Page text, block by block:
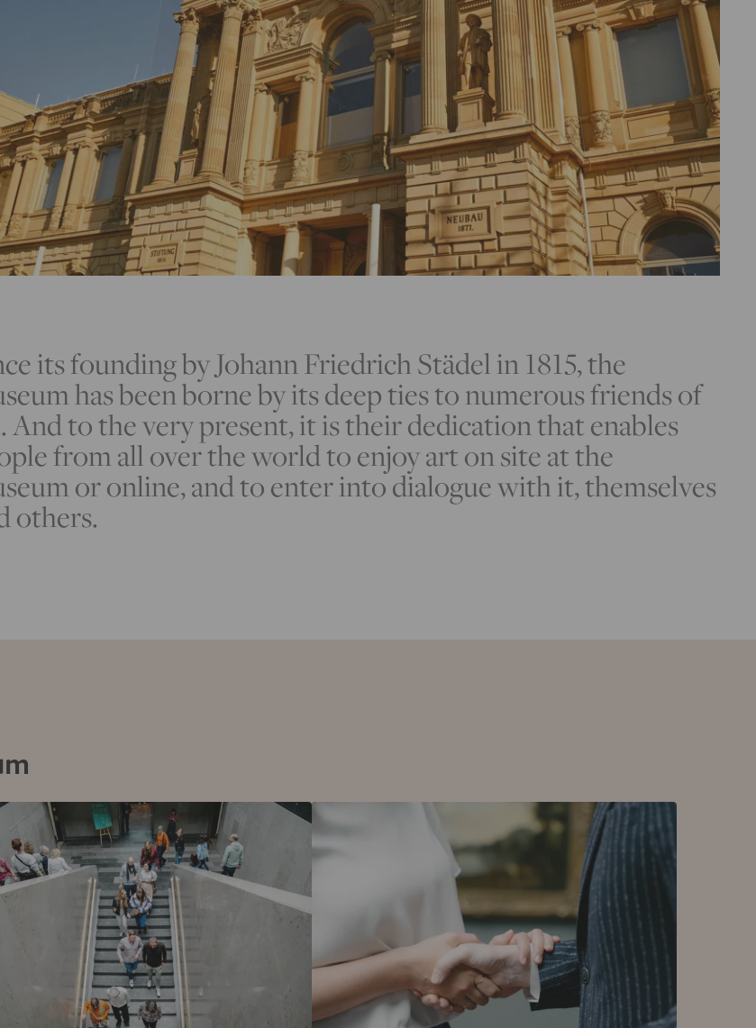
its founding by Johann Friedrich Städel in 1815, the
has been borne by its deep ties to numerous friends of
And to the very present, it is their dedication that enables
from all over the world to enjoy art on site at the
or online, and to enter into dialogue with it, themselves
others.